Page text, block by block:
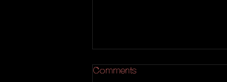
Comments